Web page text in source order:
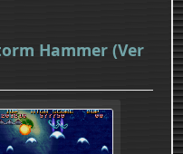
Hammer (Ver